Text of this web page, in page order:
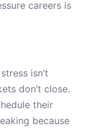
careers is
isn’t
don’t close.
their
because